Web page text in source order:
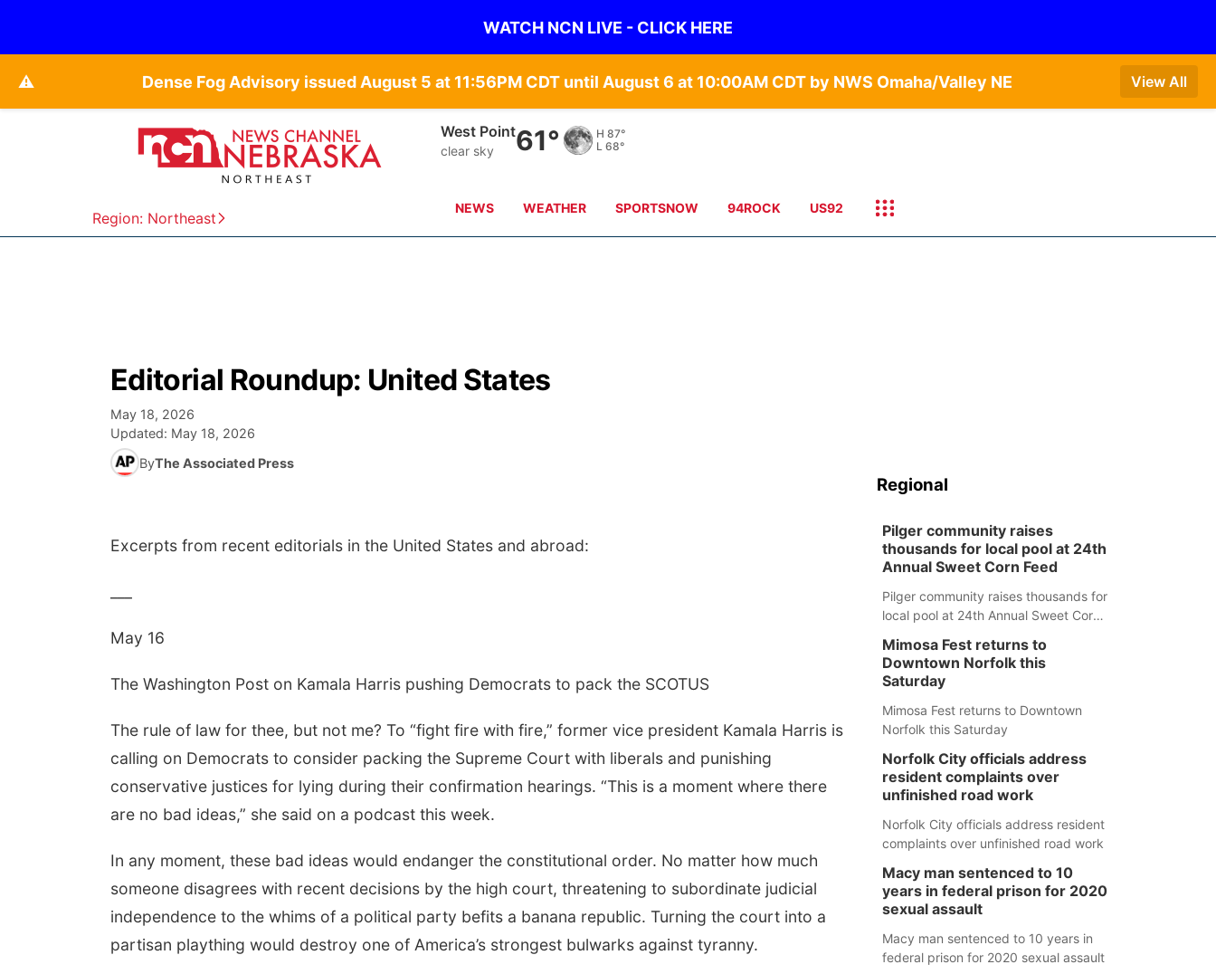
WATCH NCN LIVE - CLICK HERE
⚠️ Dense Fog Advisory issued August 5 at 11:56PM CDT until August 6 at 10:00AM CDT by NWS Omaha/Valley NE View All
Region: Northeast
West Point
clear sky 61° H 87°
L 68°
NEWS WEATHER SPORTSNOW 94ROCK US92
Editorial Roundup: United States
May 18, 2026
Updated: May 18, 2026
ByThe Associated Press
Excerpts from recent editorials in the United States and abroad:
May 16
The Washington Post on Kamala Harris pushing Democrats to pack the SCOTUS
The rule of law for thee, but not me? To “fight fire with fire,” former vice president Kamala Harris is
calling on Democrats to consider packing the Supreme Court with liberals and punishing
conservative justices for lying during their confirmation hearings. “This is a moment where there
are no bad ideas,” she said on a podcast this week.
In any moment, these bad ideas would endanger the constitutional order. No matter how much
someone disagrees with recent decisions by the high court, threatening to subordinate judicial
independence to the whims of a political party befits a banana republic. Turning the court into a
partisan plaything would destroy one of America’s strongest bulwarks against tyranny.
Regional
Pilger community raises
thousands for local pool at 24th
Annual Sweet Corn Feed
Pilger community raises thousands for
local pool at 24th Annual Sweet Corn
Mimosa Fest returns to
Downtown Norfolk this
Saturday
Mimosa Fest returns to Downtown
Norfolk this Saturday
Norfolk City officials address
resident complaints over
unfinished road work
Norfolk City officials address resident
complaints over unfinished road work
Macy man sentenced to 10
years in federal prison for 2020
sexual assault
Macy man sentenced to 10 years in
federal prison for 2020 sexual assault